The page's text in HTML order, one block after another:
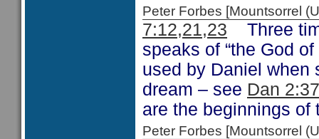
Peter Forbes [Mountsorrel
7:12,21,23 Three
speaks of “the God
used by Daniel when
dream – see Dan
are the beginnings of
Peter Forbes [Mountsorrel